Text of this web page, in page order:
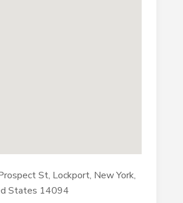
St, Lockport, New York,
States 14094